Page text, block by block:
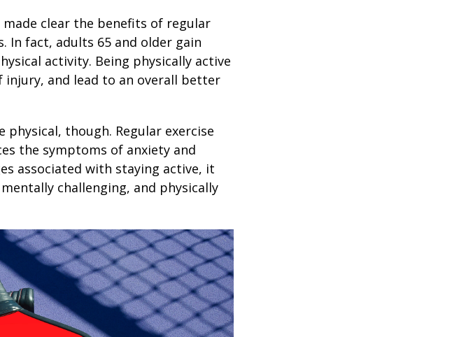
clear the benefits of regular
In fact, adults 65 and older gain
activity. Being physically active
injury, and lead to an overall better
though. Regular exercise
the symptoms of anxiety and
associated with staying active, it
challenging, and physically